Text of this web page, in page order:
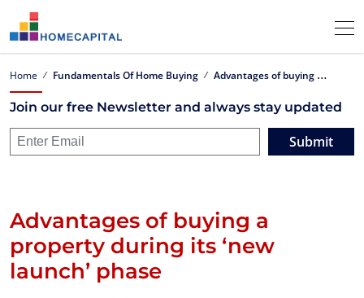
Home Fundamentals Of Home Buying A
dvantages of buying a property during its ‘new launch’ phase
Join our free Newsletter and always stay updated
Submit
Advantages of buying a
property during its ‘new
launch’ phase